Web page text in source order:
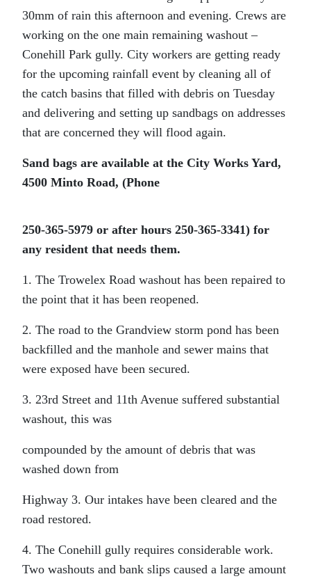
30mm of rain this afternoon and evening. Crews are
working on the one main remaining washout –
Conehill Park gully. City workers are getting ready
for the upcoming rainfall event by cleaning all of
the catch basins that filled with debris on Tuesday
and delivering and setting up sandbags on addresses
that are concerned they will flood again.
Sand bags are available at the City Works Yard,
4500 Minto Road, (Phone
250-365-5979 or after hours 250-365-3341) for
any resident that needs them.
1. The Trowelex Road washout has been repaired to
the point that it has been reopened.
2. The road to the Grandview storm pond has been
backfilled and the manhole and sewer mains that
were exposed have been secured.
3. 23rd Street and 11th Avenue suffered substantial
washout, this was
compounded by the amount of debris that was
washed down from
Highway 3. Our intakes have been cleared and the
road restored.
4. The Conehill gully requires considerable work.
Two washouts and bank slips caused a large amount